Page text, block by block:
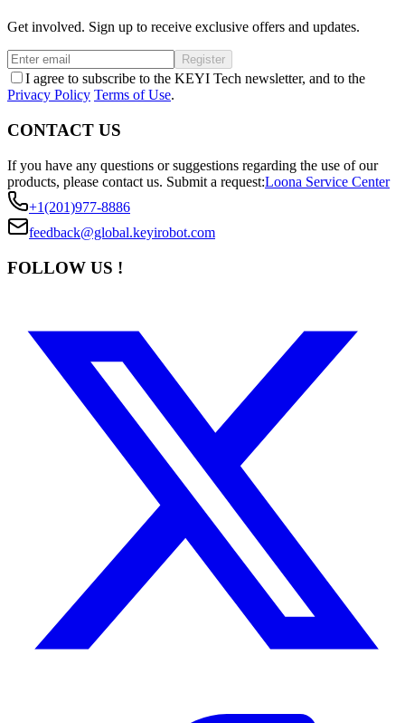
Get involved. Sign up to receive exclusive offers and updates.
Register
I agree to subscribe to the KEYI Tech newsletter, and to the
Privacy Policy Terms of Use.
CONTACT US
If you have any questions or suggestions regarding the use of our
products, please contact us. Submit a request:Loona Service Center
+1(201)977-8886
feedback@global.keyirobot.com
FOLLOW US !